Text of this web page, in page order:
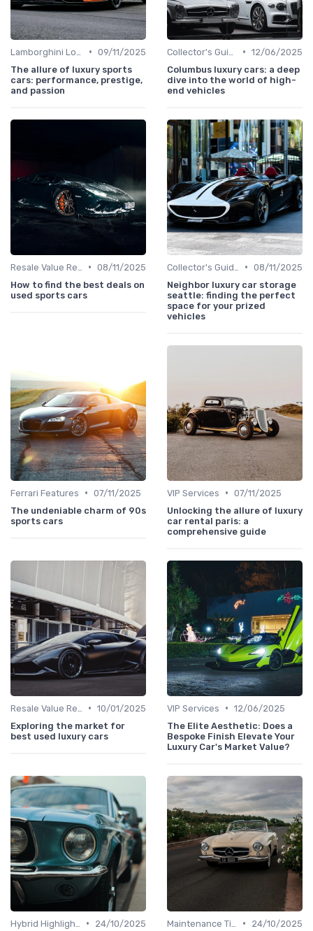
• 09/11/2025
The allure of luxury sports
cars: performance, prestige,
and passion
• 12/06/2025
Columbus luxury cars: a deep
dive into the world of high-
end vehicles
• 08/11/2025
How to find the best deals on
used sports cars
• 08/11/2025
Neighbor luxury car storage
seattle: finding the perfect
space for your prized
vehicles
Ferrari Features • 07/11/2025
The undeniable charm of 90s
sports cars
VIP Services • 07/11/2025
Unlocking the allure of luxury
car rental paris: a
comprehensive guide
• 10/01/2025
Exploring the market for
best used luxury cars
VIP Services • 12/06/2025
The Elite Aesthetic: Does a
Bespoke Finish Elevate Your
Luxury Car's Market Value?
•
24/10/2025
•
24/10/2025